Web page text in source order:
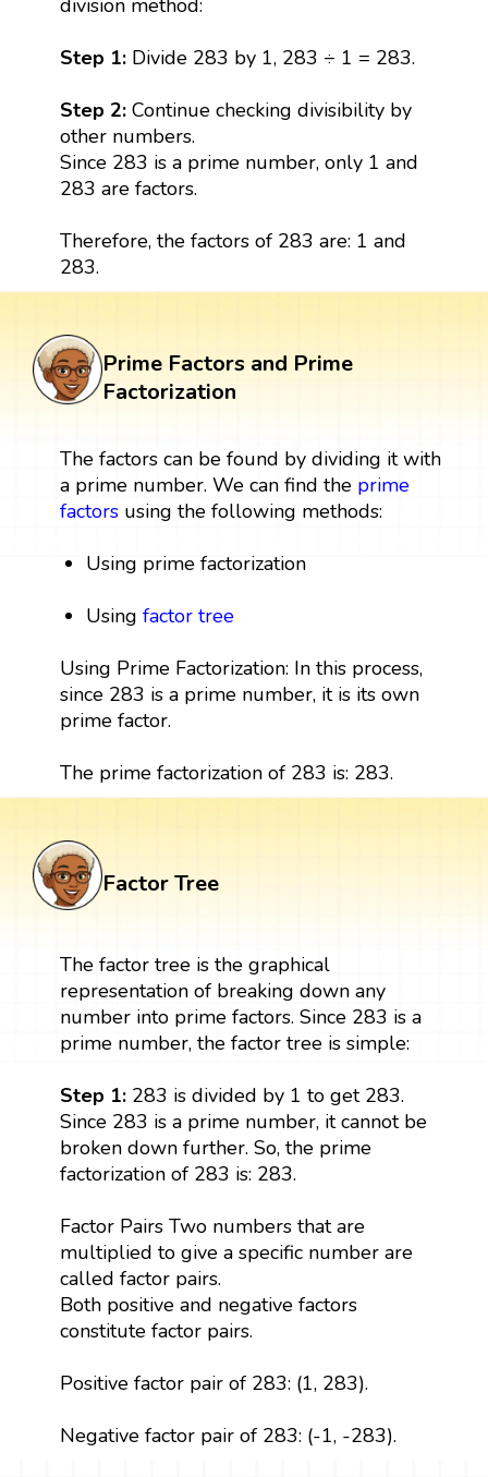
Step 1:Divide 283 by 1, 283 ÷ 1 = 283.
Step 2: Continue checking divisibility by
other numbers.
Since 283 is a prime number, only 1 and
283 are factors.
Therefore, the factors of 283 are: 1 and
283.
Prime Factors and Prime
Factorization
The factors can be found by dividing it with
a prime number. We can find the prime
factorsusing the following methods:
Using prime factorization
Usingfactor tree
Using Prime Factorization: In this process,
since 283 is a prime number, it is its own
prime factor.
The prime factorization of 283 is: 283.
Factor Tree
The factor tree is the graphical
representation of breaking down any
number into prime factors. Since 283 is a
prime number, the factor tree is simple:
Step 1:283 is divided by 1 to get 283.
Since 283 is a prime number, it cannot be
broken down further. So, the prime
factorization of 283 is: 283.
Factor Pairs Two numbers that are
multiplied to give a specific number are
called factor pairs.
Both positive and negative factors
constitute factor pairs.
Positive factor pair of 283: (1, 283).
Negative factor pair of 283: (-1, -283).